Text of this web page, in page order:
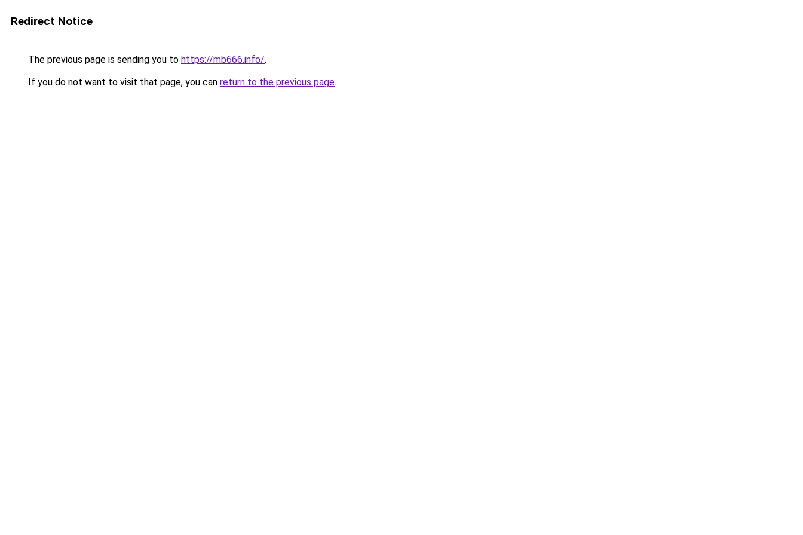
Redirect Notice
The previous page is sending you to https://mb666.info/.
If you do not want to visit that page, you can return to the previous page.